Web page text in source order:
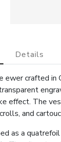
Details
ewer crafted in
effect. The
and
as a